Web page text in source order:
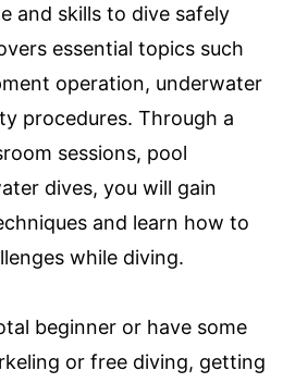
and skills to dive safely
essential topics such
operation, underwater
procedures. Through a
sessions, pool
dives, you will gain
and learn how to
while diving.
beginner or have some
or free diving, getting